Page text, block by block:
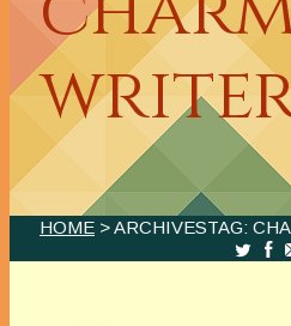
HOME > ARCHIVESTAG: